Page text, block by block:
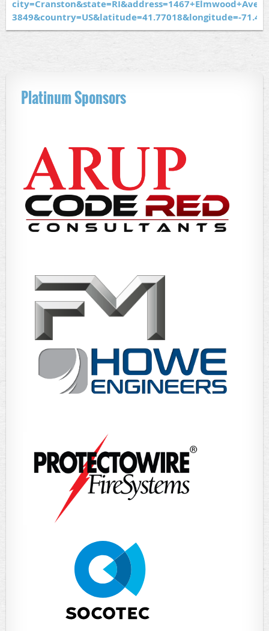
3849&country=US&latitude=41.77018&longitude=-
Platinum Sponsors